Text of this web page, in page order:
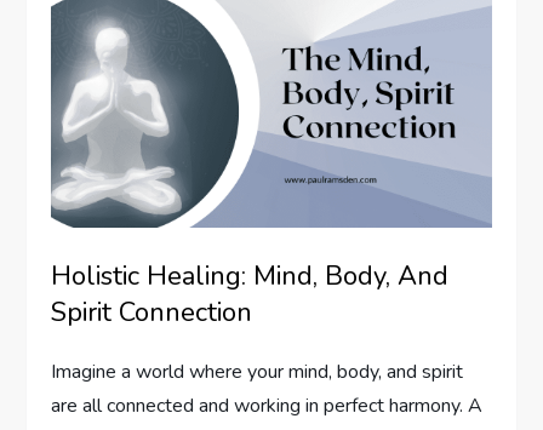
Holistic Healing: Mind, Body, And
Spirit Connection
Imagine a world where your mind, body, and spirit
are all connected and working in perfect harmony. A